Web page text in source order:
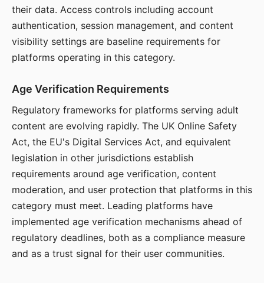
their data. Access controls including account
authentication, session management, and content
visibility settings are baseline requirements for
platforms operating in this category.
Age Verification Requirements
Regulatory frameworks for platforms serving adult
content are evolving rapidly. The UK Online Safety
Act, the EU's Digital Services Act, and equivalent
legislation in other jurisdictions establish
requirements around age verification, content
moderation, and user protection that platforms in this
category must meet. Leading platforms have
implemented age verification mechanisms ahead of
regulatory deadlines, both as a compliance measure
and as a trust signal for their user communities.